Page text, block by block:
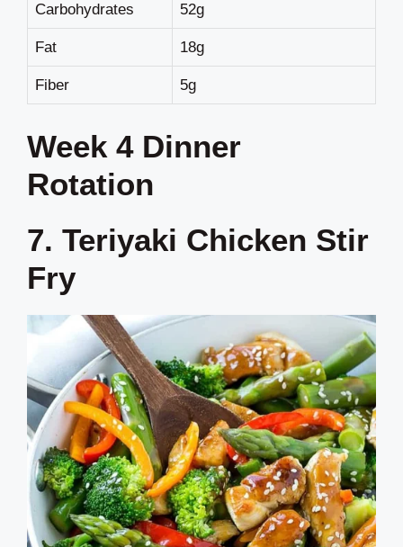
Carbohydrates 52g
Fat 18g
Fiber 5g
Week 4 Dinner
Rotation
7. Teriyaki Chicken Stir
Fry